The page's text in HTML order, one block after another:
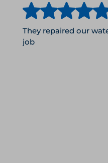
They repaired our
job